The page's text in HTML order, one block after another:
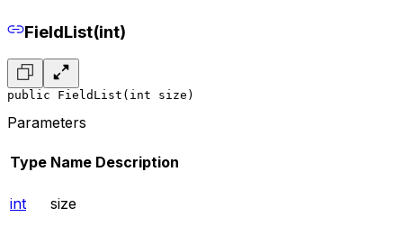
FieldList(int)
public FieldList(int size)
Parameters
Type Name Description
int size